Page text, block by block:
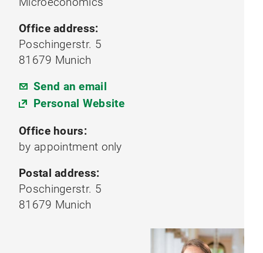
Office address:
Poschingerstr. 5
81679 Munich
Send an email
Personal Website
Office hours:
by appointment only
Postal address:
Poschingerstr. 5
81679 Munich